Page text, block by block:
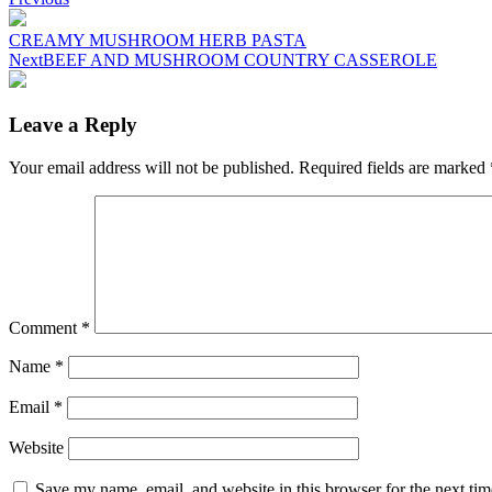
navigation
CREAMY MUSHROOM HERB PASTA
NextBEEF AND MUSHROOM COUNTRY CASSEROLE
Leave a Reply
Your email address will not be published. Required fields are marked
Comment *
Name *
Email *
Website